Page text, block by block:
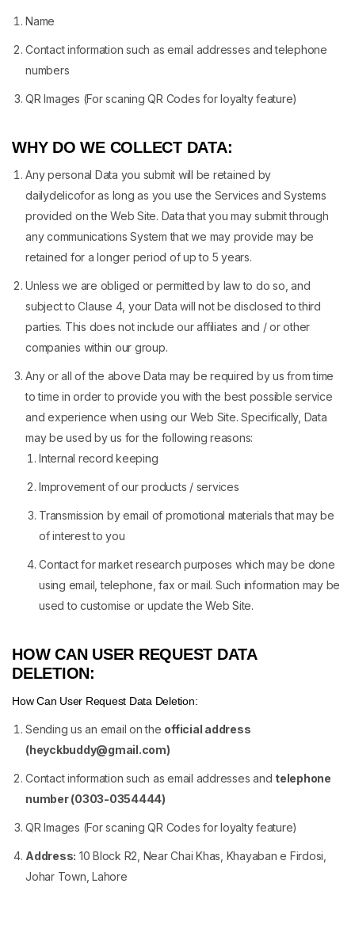
Name
Contact information such as email addresses and telephone
numbers
QR Images (For scaning QR Codes for loyalty feature)
WHY DO WE COLLECT DATA:
Any personal Data you submit will be retained by
dailydelicofor as long as you use the Services and Systems
provided on the Web Site. Data that you may submit through
any communications System that we may provide may be
retained for a longer period of up to 5 years.
Unless we are obliged or permitted by law to do so, and
subject to Clause 4, your Data will not be disclosed to third
parties. This does not include our affiliates and / or other
companies within our group.
Any or all of the above Data may be required by us from time
to time in order to provide you with the best possible service
and experience when using our Web Site. Specifically, Data
may be used by us for the following reasons:
Internal record keeping
Improvement of our products / services
Transmission by email of promotional materials that may be
of interest to you
Contact for market research purposes which may be done
using email, telephone, fax or mail. Such information may be
used to customise or update the Web Site.
HOW CAN USER REQUEST DATA
DELETION:
How Can User Request Data Deletion:
Sending us an email on the official address
(heyckbuddy@gmail.com)
Contact information such as email addresses and telephone
number (0303-0354444)
QR Images (For scaning QR Codes for loyalty feature)
Address: 10 Block R2, Near Chai Khas, Khayaban e Firdosi,
Johar Town, Lahore